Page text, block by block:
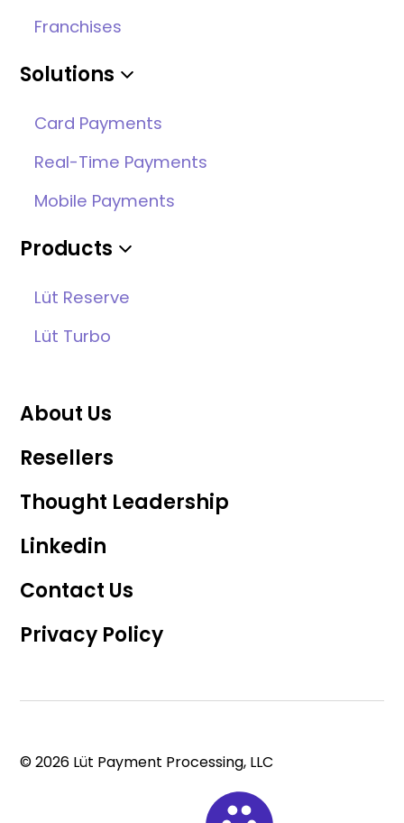
Franchises
Solutions
Card Payments
Real-Time Payments
Mobile Payments
Products
Lüt Reserve
Lüt Turbo
About Us
Resellers
Thought Leadership
Linkedin
Contact Us
Privacy Policy
© 2026 Lüt Payment Processing, LLC